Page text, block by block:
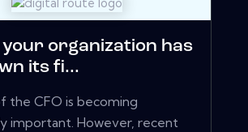
your organization has
its fi...
the CFO is becoming
important. However, recent